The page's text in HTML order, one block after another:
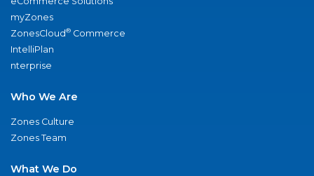
myZones
ZonesCloud® Commerce
IntelliPlan
nterprise
Who We Are
Zones Culture
Zones Team
What We Do